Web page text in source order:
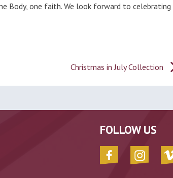
Body, one faith. We look forward to celebrating
Christmas in July Collection
FOLLOW US